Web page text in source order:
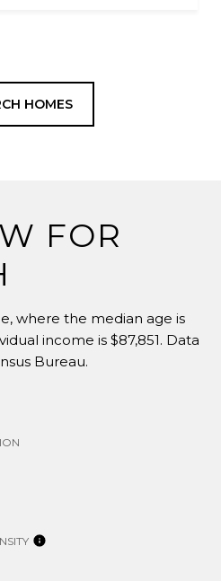
HOMES
FOR
where the median age is
income is $87,851. Data
Bureau.